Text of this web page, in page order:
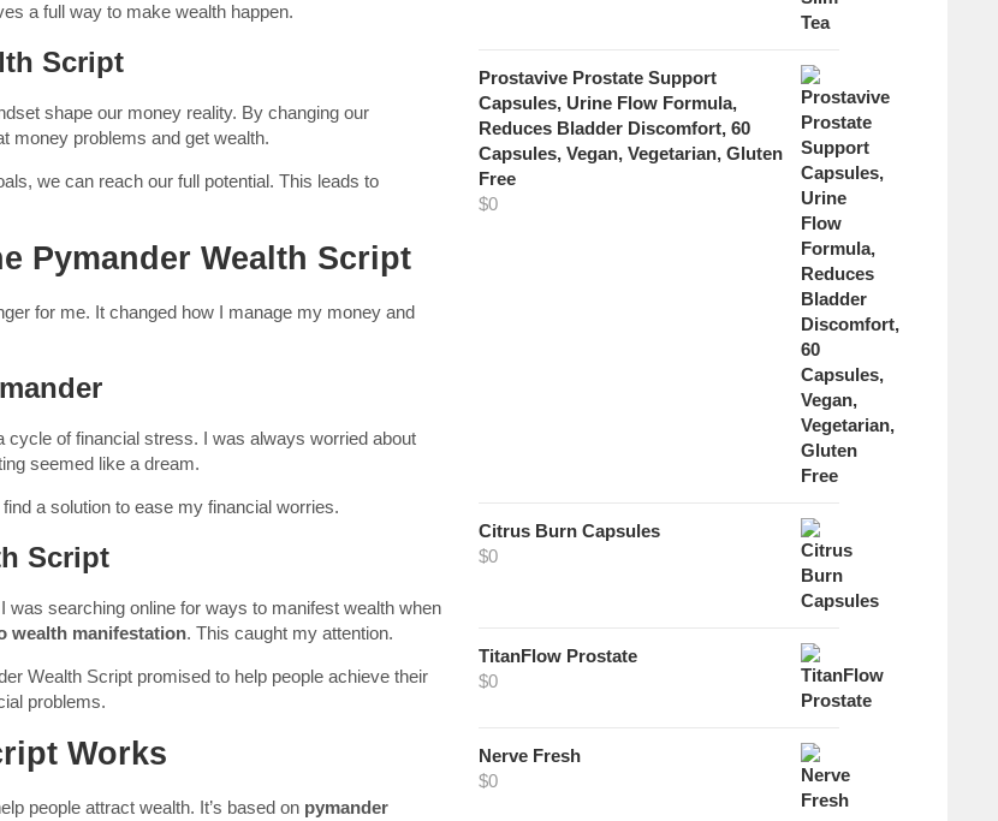
a full way to make wealth happen.
Script
shape our money reality. By changing our
money problems and get wealth.
we can reach our full potential. This leads to
Pymander Wealth Script
for me. It changed how I manage my money and
of financial stress. I was always worried about
seemed like a dream.
a solution to ease my financial worries.
Script
searching online for ways to manifest wealth when
wealth manifestation. This caught my attention.
Wealth Script promised to help people achieve their
problems.
Works
people attract wealth. It’s based on pymander
Prostavive Prostate Support
Capsules, Urine Flow Formula,
Reduces Bladder Discomfort, 60
Capsules, Vegan, Vegetarian, Gluten
Free
$0
Citrus Burn Capsules
$0
TitanFlow Prostate
$0
Nerve Fresh
$0